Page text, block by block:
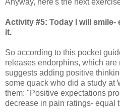
Anyway, here's the next
Activity #5: Today I will smile-
it.
So according to this pocket
releases endorphins, which
suggests adding positive
some quack who did a study at
them: "Positive expectations
decrease in pain ratings- equal